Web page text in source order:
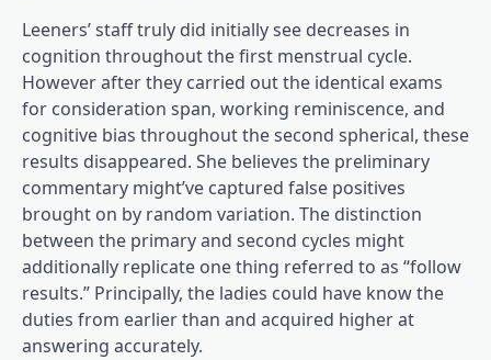
Leeners’ staff truly did initially see decreases in
cognition throughout the first menstrual cycle.
However after they carried out the identical exams
for consideration span, working reminiscence, and
cognitive bias throughout the second spherical, these
results disappeared. She believes the preliminary
commentary might’ve captured false positives
brought on by random variation. The distinction
between the primary and second cycles might
additionally replicate one thing referred to as “follow
results.” Principally, the ladies could have know the
duties from earlier than and acquired higher at
answering accurately.